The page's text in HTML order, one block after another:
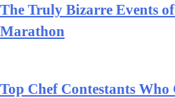
The Truly Bizarre Events
Marathon
Top Chef Contestants